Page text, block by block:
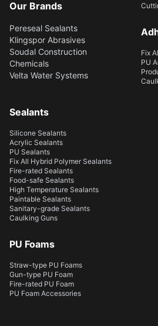
Our Brands
Pereseal Sealants
Klingspor Abrasives
Soudal Construction
Chemicals
Velta Water Systems
Fix
PU
Sealants
Silicone Sealants
Acrylic Sealants
PU Sealants
Fix All Hybrid Polymer Sealants
Fire-rated Sealants
Food-safe Sealants
High Temperature Sealants
Paintable Sealants
Sanitary-grade Sealants
Caulking Guns
PU Foams
Straw-type PU Foams
Gun-type PU Foam
Fire-rated PU Foam
PU Foam Accessories